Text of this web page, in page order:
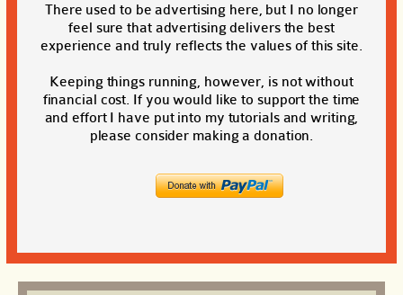
There used to be advertising here, but I no longer
feel sure that advertising delivers the best
experience and truly reflects the values of this site.
Keeping things running, however, is not without
financial cost. If you would like to support the time
and effort I have put into my tutorials and writing,
please consider making a donation.